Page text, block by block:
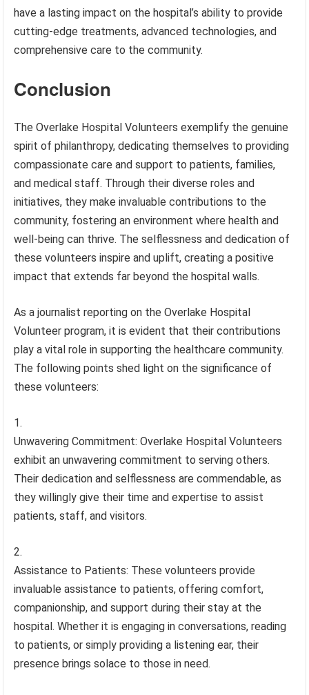
have a lasting impact on the hospital’s ability to provide
cutting-edge treatments, advanced technologies, and
comprehensive care to the community.
Conclusion
The Overlake Hospital Volunteers exemplify the genuine
spirit of philanthropy, dedicating themselves to providing
compassionate care and support to patients, families,
and medical staff. Through their diverse roles and
initiatives, they make invaluable contributions to the
community, fostering an environment where health and
well-being can thrive. The selflessness and dedication of
these volunteers inspire and uplift, creating a positive
impact that extends far beyond the hospital walls.
As a journalist reporting on the Overlake Hospital
Volunteer program, it is evident that their contributions
play a vital role in supporting the healthcare community.
The following points shed light on the significance of
these volunteers:
Unwavering Commitment: Overlake Hospital Volunteers
exhibit an unwavering commitment to serving others.
Their dedication and selflessness are commendable, as
they willingly give their time and expertise to assist
patients, staff, and visitors.
Assistance to Patients: These volunteers provide
invaluable assistance to patients, offering comfort,
companionship, and support during their stay at the
hospital. Whether it is engaging in conversations, reading
to patients, or simply providing a listening ear, their
presence brings solace to those in need.